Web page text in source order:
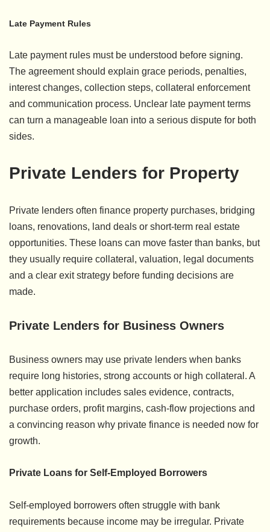
Late Payment Rules
Late payment rules must be understood before signing.
The agreement should explain grace periods, penalties,
interest changes, collection steps, collateral enforcement
and communication process. Unclear late payment terms
can turn a manageable loan into a serious dispute for both
sides.
Private Lenders for Property
Private lenders often finance property purchases, bridging
loans, renovations, land deals or short-term real estate
opportunities. These loans can move faster than banks, but
they usually require collateral, valuation, legal documents
and a clear exit strategy before funding decisions are
made.
Private Lenders for Business Owners
Business owners may use private lenders when banks
require long histories, strong accounts or high collateral. A
better application includes sales evidence, contracts,
purchase orders, profit margins, cash-flow projections and
a convincing reason why private finance is needed now for
growth.
Private Loans for Self-Employed Borrowers
Self-employed borrowers often struggle with bank
requirements because income may be irregular. Private